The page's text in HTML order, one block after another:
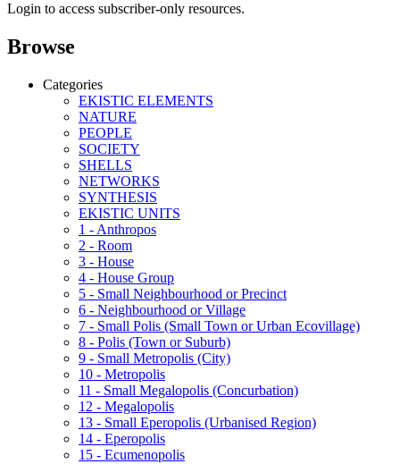
Login to access subscriber-only resources.
Browse
Categories
EKISTIC ELEMENTS
NATURE
PEOPLE
SOCIETY
SHELLS
NETWORKS
SYNTHESIS
EKISTIC UNITS
1 - Anthropos
2 - Room
3 - House
4 - House Group
5 - Small Neighbourhood or Precinct
6 - Neighbourhood or Village
7 - Small Polis (Small Town or Urban Ecovillage)
8 - Polis (Town or Suburb)
9 - Small Metropolis (City)
10 - Metropolis
11 - Small Megalopolis (Concurbation)
12 - Megalopolis
13 - Small Eperopolis (Urbanised Region)
14 - Eperopolis
15 - Ecumenopolis